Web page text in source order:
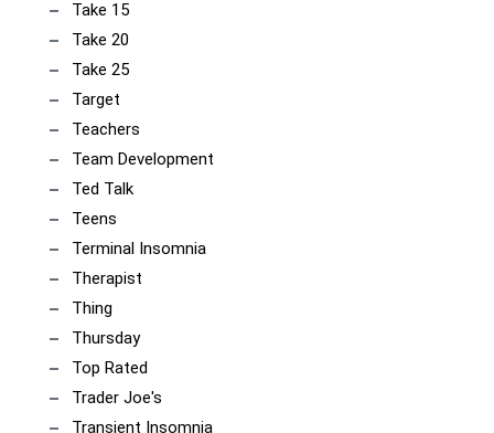
Take 15
Take 20
Take 25
Target
Teachers
Team Development
Ted Talk
Teens
Terminal Insomnia
Therapist
Thing
Thursday
Top Rated
Trader Joe's
Transient Insomnia